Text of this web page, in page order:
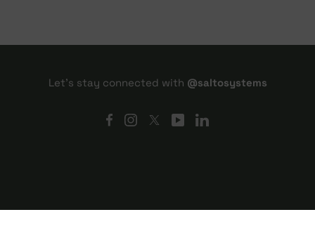
Let's stay connected with @saltosystems